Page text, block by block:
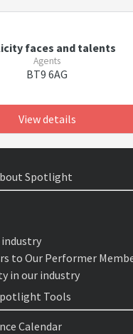
faces and talents
Agents
BT9 6AG
View details
Spotlight
to Our Performer
in our industry
Tools
Calendar